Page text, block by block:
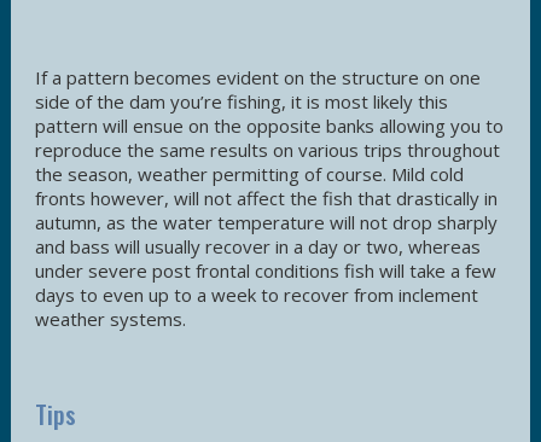
If a pattern becomes evident on the structure on one
side of the dam you’re fishing, it is most likely this
pattern will ensue on the opposite banks allowing you to
reproduce the same results on various trips throughout
the season, weather permitting of course. Mild cold
fronts however, will not affect the fish that drastically in
autumn, as the water temperature will not drop sharply
and bass will usually recover in a day or two, whereas
under severe post frontal conditions fish will take a few
days to even up to a week to recover from inclement
weather systems.
Tips